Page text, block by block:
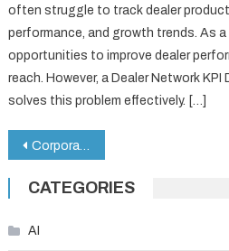
often struggle to track dealer
performance, and growth trends. As
opportunities to improve dealer
reach. However, a Dealer Network
solves this problem effectively. […]
Post
navigation
Corporate Event Planning Dashboard in Google Sheets
CATEGORIES
AI